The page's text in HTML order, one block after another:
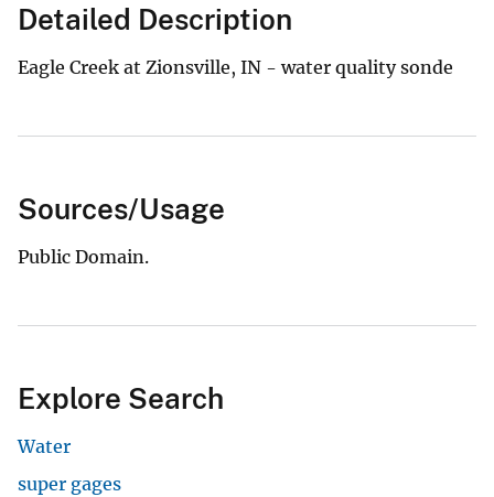
Detailed Description
Eagle Creek at Zionsville, IN - water quality sonde
Sources/Usage
Public Domain.
Explore Search
Water
super gages